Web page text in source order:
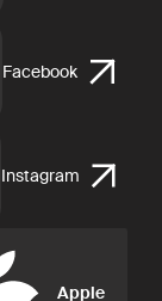
Facebook
Instagram
Apple